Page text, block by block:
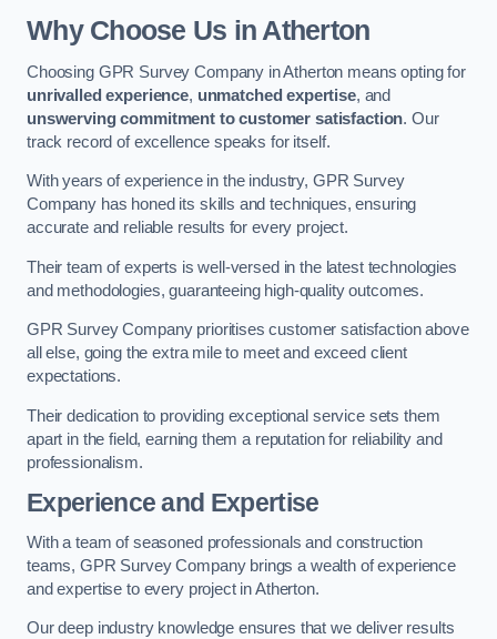
Why Choose Us in Atherton
Choosing GPR Survey Company in Atherton means opting for
unrivalled experience, unmatched expertise, and
unswerving commitment to customer satisfaction. Our
track record of excellence speaks for itself.
With years of experience in the industry, GPR Survey
Company has honed its skills and techniques, ensuring
accurate and reliable results for every project.
Their team of experts is well-versed in the latest technologies
and methodologies, guaranteeing high-quality outcomes.
GPR Survey Company prioritises customer satisfaction above
all else, going the extra mile to meet and exceed client
expectations.
Their dedication to providing exceptional service sets them
apart in the field, earning them a reputation for reliability and
professionalism.
Experience and Expertise
With a team of seasoned professionals and construction
teams, GPR Survey Company brings a wealth of experience
and expertise to every project in Atherton.
Our deep industry knowledge ensures that we deliver results